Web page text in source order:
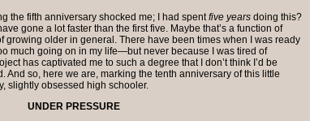
the fifth anniversary shocked me; I had spentfive years doing this?
gone a lot faster than the first five. Maybe that’s a function of
growing older in general. There have been times when I was ready
much going on in my life—but never because I was tired of
has captivated me to such a degree that I don’t think I’d be
And so, here we are, marking the tenth anniversary of this little
slightly obsessed high schooler.
UNDER PRESSURE